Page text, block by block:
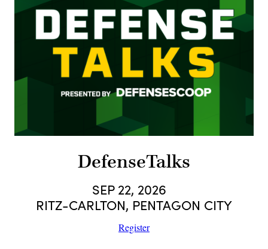
DefenseTalks
SEP 22, 2026
RITZ-CARLTON, PENTAGON CITY
Register